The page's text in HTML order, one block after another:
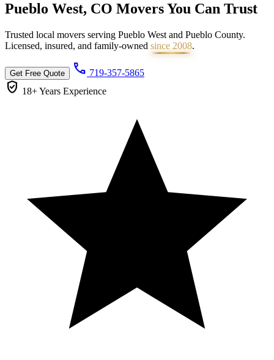
Pueblo West, CO Movers You Can Trust
Trusted local movers serving Pueblo West and Pueblo County.
Licensed, insured, and family-owned since 2008.
Get Free Quote call 719-357-5865
verified_user 18+ Years Experience